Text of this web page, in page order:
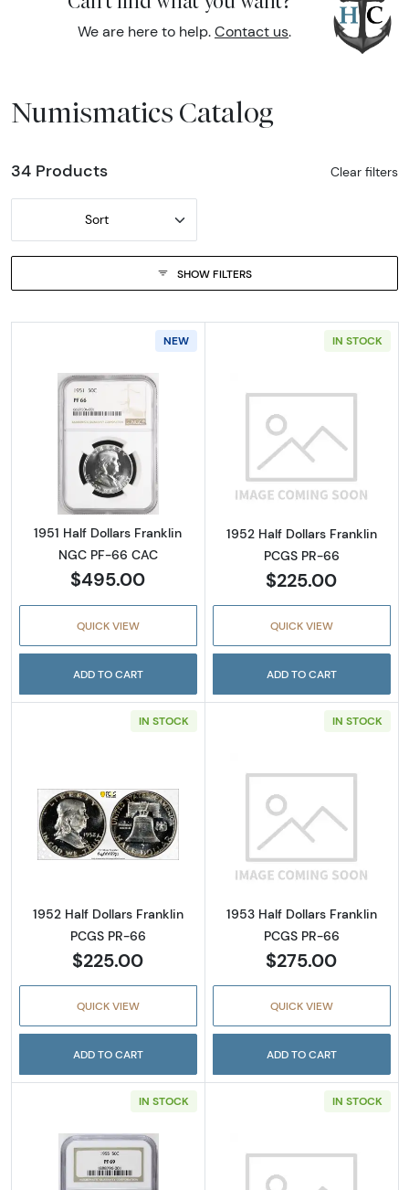
We are here to help. Contact us.
Numismatics Catalog
34 Products Clear filters
Sort
SHOW FILTERS
NEW
Read more about1951 Half Dollars Franklin
1951 Half Dollars Franklin
NGC PF-66 CAC
$495.00
QUICK VIEW
ADD TO CART
IN STOCK
Read more
1952 Half Dollars Franklin
PCGS PR-66
$225.00
QUICK VIEW
ADD TO CART
IN STOCK
Read more about1952 Half Dollars Franklin
1952 Half Dollars Franklin
PCGS PR-66
$225.00
QUICK VIEW
ADD TO CART
IN STOCK
Read more
1953 Half Dollars Franklin
PCGS PR-66
$275.00
QUICK VIEW
ADD TO CART
IN STOCK IN STOCK